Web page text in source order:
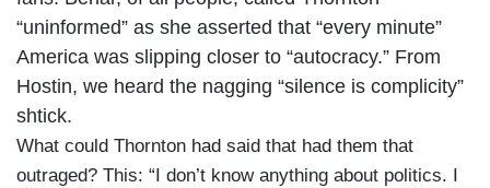
“uninformed” as she asserted that “every minute”
America was slipping closer to “autocracy.” From
Hostin, we heard the nagging “silence is complicity”
shtick.
What could Thornton had said that had them that
outraged? This: “I don’t know anything about politics. I